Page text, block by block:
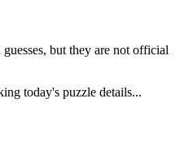
but they are not official
today's puzzle details...